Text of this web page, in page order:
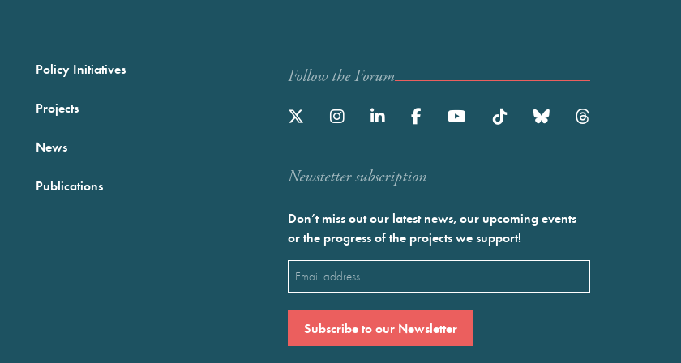
Policy Initiatives
Projects
News
Publications
Follow the Forum
Newstetter subscription
Don’t miss out our latest news, our upcoming events
or the progress of the projects we support!
Email
(Required)